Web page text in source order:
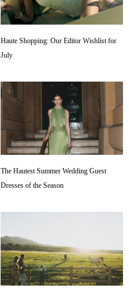
Haute Shopping: Our Editor Wishlist for
July
The Hautest Summer Wedding Guest
Dresses of the Season